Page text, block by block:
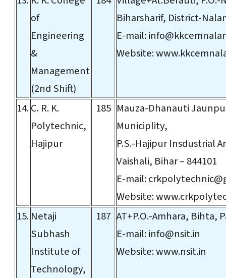
of
Engineering
&
Management
(2nd Shift)
Biharsharif, District-
E-mail:
Website:
14.C. R. K.
Polytechnic,
Hajipur
185 Mauza-Dhanauti
Municiplity,
P.S.-Hajipur Insdustrial
Vaishali, Bihar – 844101
E-mail:
Website:
15. Netaji
Subhash
Institute of
Technology,
187 AT+P.O.-Amhara, Bihta,
E-mail:info@nsit.in
Website:www.nsit.in